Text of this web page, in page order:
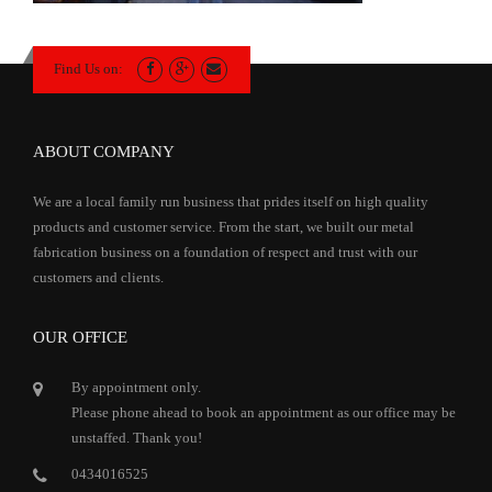
Find Us on:
ABOUT COMPANY
We are a local family run business that prides itself on high quality
products and customer service. From the start, we built our metal
fabrication business on a foundation of respect and trust with our
customers and clients.
OUR OFFICE
By appointment only.
Please phone ahead to book an appointment as our office may be
unstaffed. Thank you!
0434016525